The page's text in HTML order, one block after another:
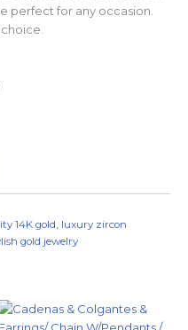
perfect for any occasion.
14K gold, luxury zircon
gold jewelry